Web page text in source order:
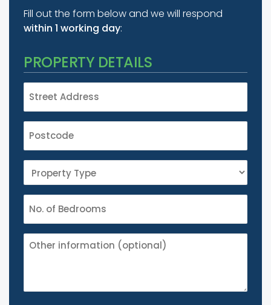
Fill out the form below and we will respond
within 1 working day:
PROPERTY DETAILS
ADDRESS
PROPERTY
TYPE
*
OTHER